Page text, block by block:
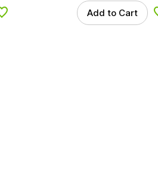
Add to Wishlist Add to Cart